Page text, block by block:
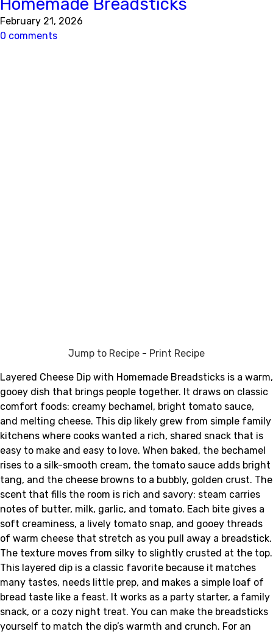
February 21, 2026
0 comments
Jump to Recipe - Print Recipe
Layered Cheese Dip with Homemade Breadsticks is a warm,
gooey dish that brings people together. It draws on classic
comfort foods: creamy bechamel, bright tomato sauce,
and melting cheese. This dip likely grew from simple family
kitchens where cooks wanted a rich, shared snack that is
easy to make and easy to love. When baked, the bechamel
rises to a silk-smooth cream, the tomato sauce adds bright
tang, and the cheese browns to a bubbly, golden crust. The
scent that fills the room is rich and savory: steam carries
notes of butter, milk, garlic, and tomato. Each bite gives a
soft creaminess, a lively tomato snap, and gooey threads
of warm cheese that stretch as you pull away a breadstick.
The texture moves from silky to slightly crusted at the top.
This layered dip is a classic favorite because it matches
many tastes, needs little prep, and makes a simple loaf of
bread taste like a feast. It works as a party starter, a family
snack, or a cozy night treat. You can make the breadsticks
yourself to match the dip’s warmth and crunch. For an